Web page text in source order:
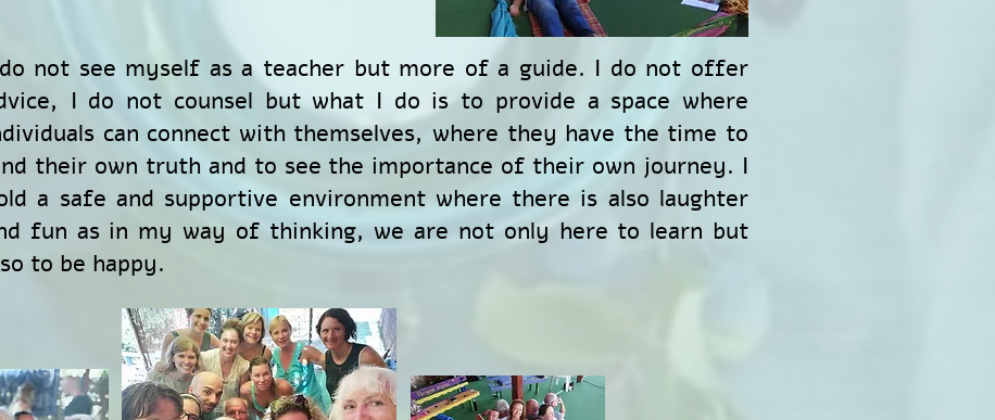
not see myself as a teacher but more of a guide. I do not offer
I do not counsel but what I do is to provide a space where
can connect with themselves, where they have the time to
their own truth and to see the importance of their own journey. I
a safe and supportive environment where there is also laughter
fun as in my way of thinking, we are not only here to learn but
to be happy.